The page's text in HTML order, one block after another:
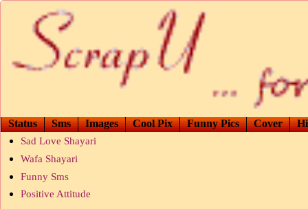
Status Sms Images Cool Pix Funny Pics Cover
Sad Love Shayari
Wafa Shayari
Funny Sms
Positive Attitude